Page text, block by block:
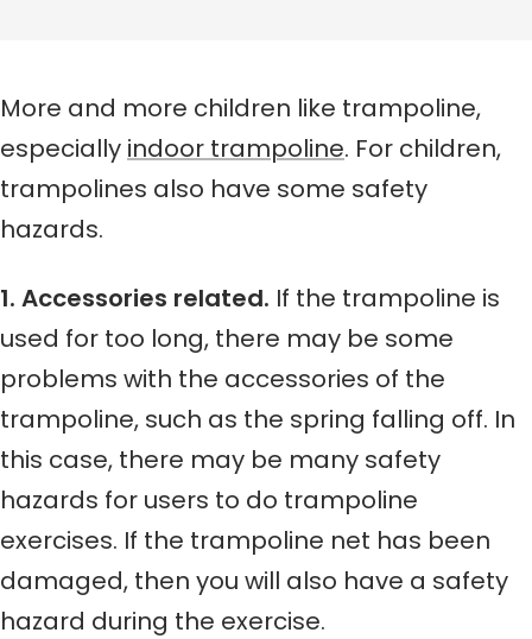
More and more children like trampoline,
especially indoor trampoline. For children,
trampolines also have some safety
hazards.
1. Accessories related. If the trampoline is
used for too long, there may be some
problems with the accessories of the
trampoline, such as the spring falling off. In
this case, there may be many safety
hazards for users to do trampoline
exercises. If the trampoline net has been
damaged, then you will also have a safety
hazard during the exercise.